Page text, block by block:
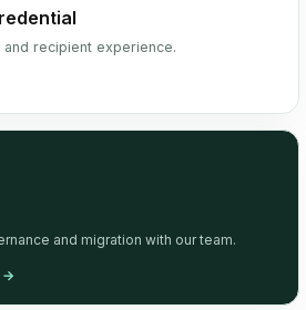
recipient experience.
and migration with our team.
→